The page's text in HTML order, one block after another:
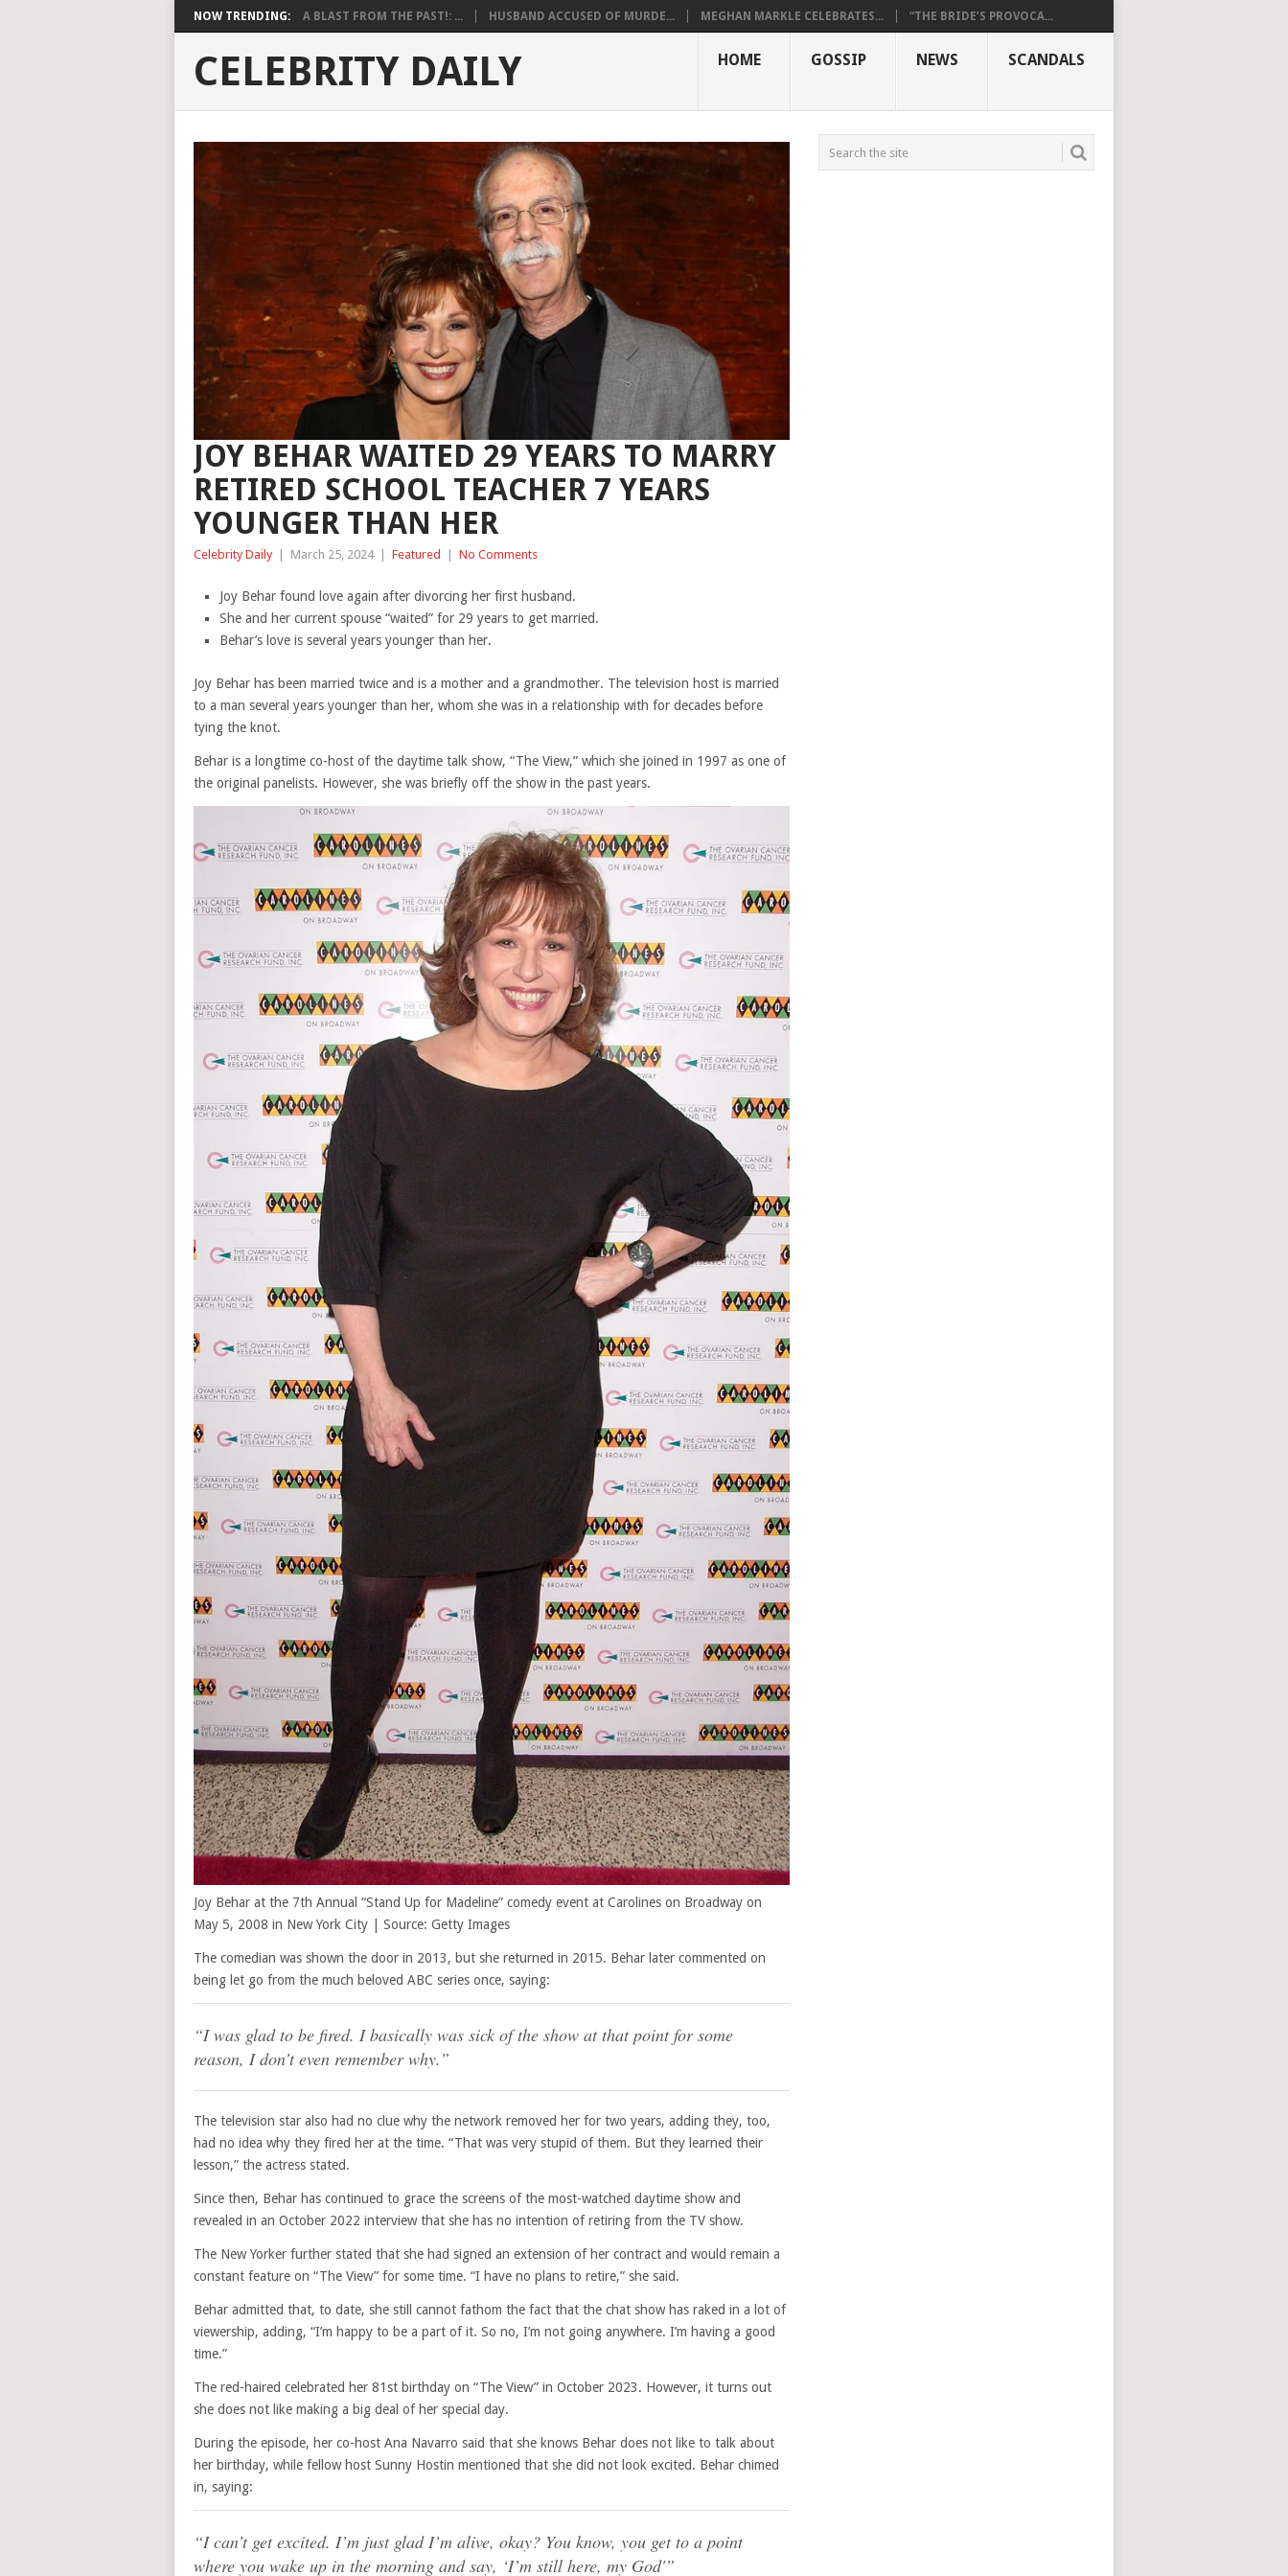
NOW TRENDING: A BLAST FROM THE PAST!: ... HUSBAND ACCUSED OF MURDE... MEGHAN MARKLE CELEBRATES... “THE BRIDE’S PROVOCA...
CELEBRITY DAILY HOME GOSSIP NEWS SCANDALS
JOY BEHAR WAITED 29 YEARS TO MARRY
RETIRED SCHOOL TEACHER 7 YEARS
YOUNGER THAN HER
Celebrity Daily March 25, 2024 Featured No Comments
Joy Behar found love again after divorcing her first husband.
She and her current spouse “waited” for 29 years to get married.
Behar’s love is several years younger than her.
Joy Behar has been married twice and is a mother and a grandmother. The television host is married
to a man several years younger than her, whom she was in a relationship with for decades before
tying the knot.
Behar is a longtime co-host of the daytime talk show, “The View,” which she joined in 1997 as one of
the original panelists. However, she was briefly off the show in the past years.
Joy Behar at the 7th Annual “Stand Up for Madeline” comedy event at Carolines on Broadway on
May 5, 2008 in New York City | Source: Getty Images
The comedian was shown the door in 2013, but she returned in 2015. Behar later commented on
being let go from the much beloved ABC series once, saying:
“I was glad to be fired. I basically was sick of the show at that point for some
reason, I don’t even remember why.”
The television star also had no clue why the network removed her for two years, adding they, too,
had no idea why they fired her at the time. “That was very stupid of them. But they learned their
lesson,” the actress stated.
Since then, Behar has continued to grace the screens of the most-watched daytime show and
revealed in an October 2022 interview that she has no intention of retiring from the TV show.
The New Yorker further stated that she had signed an extension of her contract and would remain a
constant feature on “The View” for some time. “I have no plans to retire,” she said.
Behar admitted that, to date, she still cannot fathom the fact that the chat show has raked in a lot of
viewership, adding, “I’m happy to be a part of it. So no, I’m not going anywhere. I’m having a good
time.”
The red-haired celebrated her 81st birthday on “The View” in October 2023. However, it turns out
she does not like making a big deal of her special day.
During the episode, her co-host Ana Navarro said that she knows Behar does not like to talk about
her birthday, while fellow host Sunny Hostin mentioned that she did not look excited. Behar chimed
in, saying:
“I can’t get excited. I’m just glad I’m alive, okay? You know, you get to a point
where you wake up in the morning and say, ‘I’m still here, my God'”